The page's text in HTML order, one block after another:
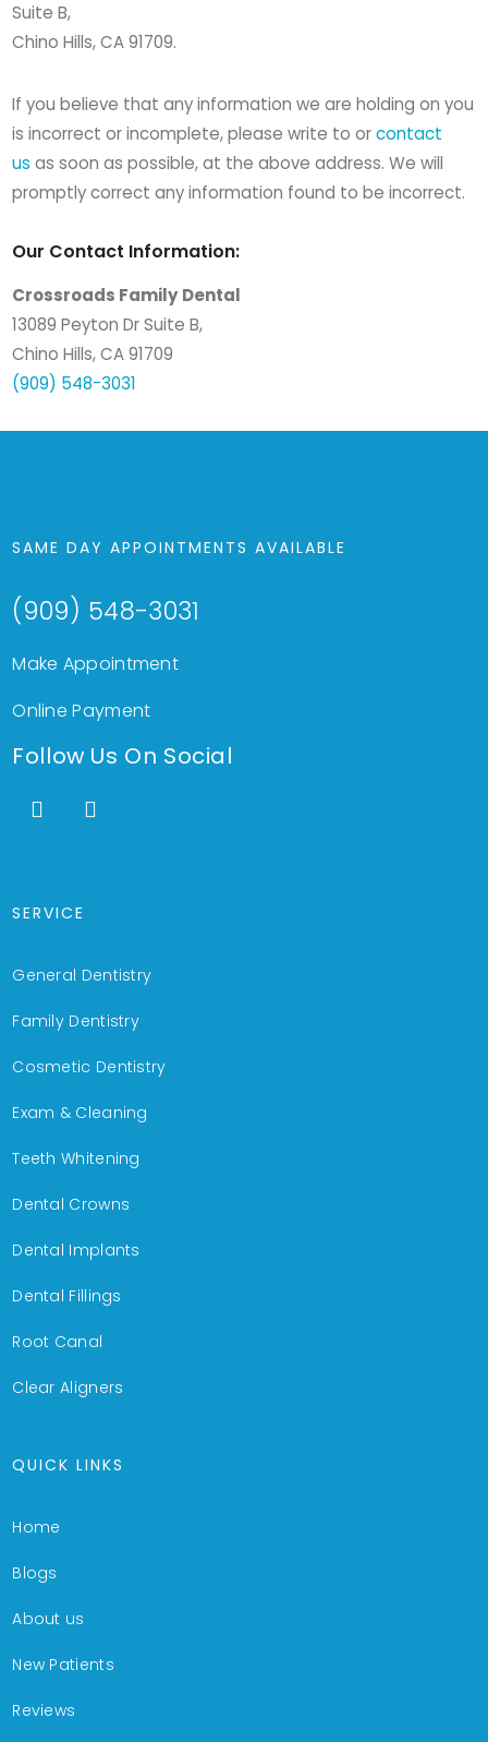
Suite B,
Chino Hills, CA 91709.
If you believe that any information we are holding on you
is incorrect or incomplete, please write to orcontact
us as soon as possible, at the above address. We will
promptly correct any information found to be incorrect.
Our Contact Information:
Crossroads Family Dental
13089 Peyton Dr Suite B,
Chino Hills, CA 91709
(909) 548-3031
SAME DAY APPOINTMENTS AVAILABLE
(909) 548-3031
Make Appointment
Online Payment
Follow Us On Social
SERVICE
General Dentistry
Family Dentistry
Cosmetic Dentistry
Exam & Cleaning
Teeth Whitening
Dental Crowns
Dental Implants
Dental Fillings
Root Canal
Clear Aligners
QUICK LINKS
Home
Blogs
About us
New Patients
Reviews